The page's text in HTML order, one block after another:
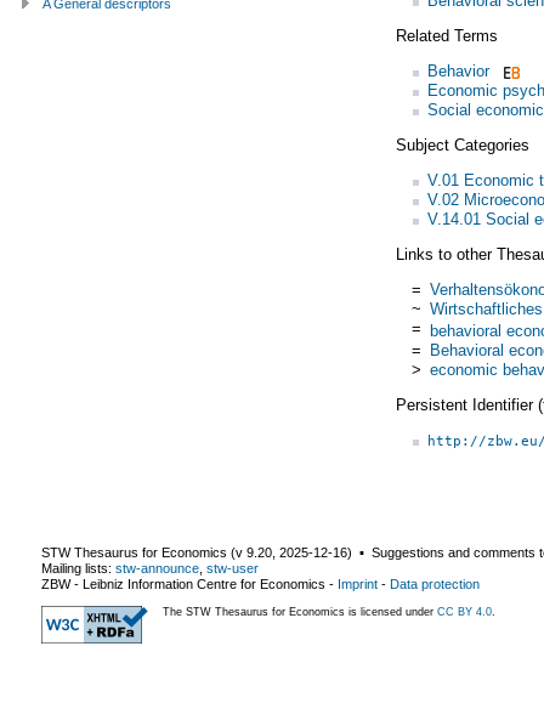
Related Terms
Behavior
Economic
Social
Subject Categories
V.01 Economic
V.02
V.14.01 Social
Links to other
=
~
= behavioral
= Behavioral
> economic
Persistent Identifier
http://
A General descriptors
STW Thesaurus for Economics (v 9.20 2025-12-16) ▪ Suggestions and comments
Mailing lists: stw-announce stw-user
ZBW - Leibniz Information Centre for Economics - Imprint - Data protection
The STW Thesaurus for Economics is licensed under CC BY 4.0